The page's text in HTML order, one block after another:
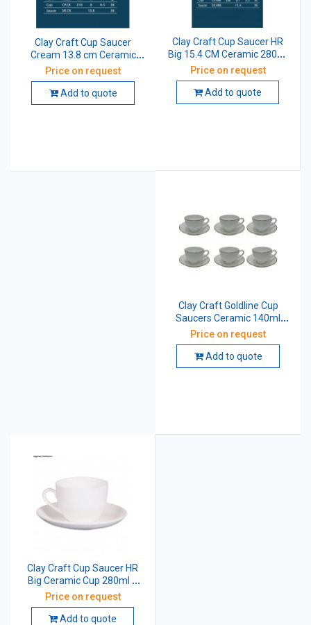
Clay Craft Cup Saucer
Cream 13.8 cm Ceramic
210ml Pack of 12
Price on request
Add to quote
Clay Craft Cup Saucer HR
Big 15.4 CM Ceramic 280ml
Pack of 12
Price on request
Add to quote
Clay Craft Goldline Cup
Saucers Ceramic 140ml
Pack of 6
Price on request
Add to quote
Clay Craft Cup Saucer HR
Big Ceramic Cup 280ml &
Saucer 15.4cm
Price on request
Add to quote